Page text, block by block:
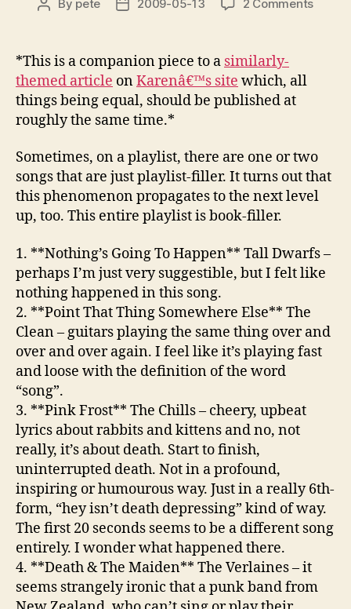
PostBy pete
Post2009-05-13 2 Comments
*This is a companion piece to a similarly-
themed article onKarenâ€™s site which, all
things being equal, should be published at
roughly the same time.*
Sometimes, on a playlist, there are one or two
songs that are just playlist-filler. It turns out that
this phenomenon propagates to the next level
up, too. This entire playlist is book-filler.
1. **Nothing’s Going To Happen** Tall Dwarfs–
perhaps I’m just very suggestible, but I felt like
nothing happened in this song.
2. **Point That Thing Somewhere Else** The
Clean– guitars playing the same thing over and
over and over again. I feel like it’s playing fast
and loose with the definition of the word
“song”.
3. **Pink Frost** The Chills– cheery, upbeat
lyrics about rabbits and kittens and no, not
really, it’s about death. Start to finish,
uninterrupted death. Not in a profound,
inspiring or humourous way. Just in a really 6th-
form, “hey isn’t death depressing” kind of way.
The first 20 seconds seems to be a different song
entirely. I wonder what happened there.
4. **Death & The Maiden** The Verlaines– it
seems strangely ironic that a punk band from